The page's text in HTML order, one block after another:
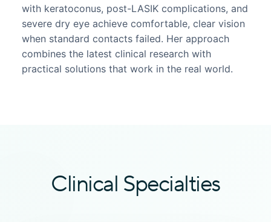
with keratoconus, post-LASIK complications, and
severe dry eye achieve comfortable, clear vision
when standard contacts failed. Her approach
combines the latest clinical research with
practical solutions that work in the real world.
Clinical Specialties